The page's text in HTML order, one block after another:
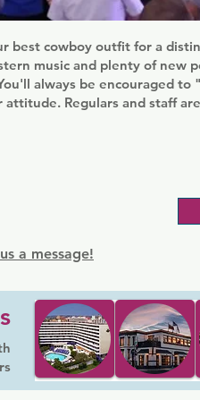
best cowboy outfit for a
music and plenty of new
always be encouraged to
Regulars and staff
a message!